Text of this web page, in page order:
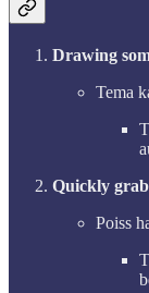
Drawing
Tema
Quickly
Poiss